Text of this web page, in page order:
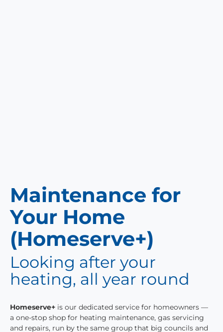
Maintenance for
Your Home
(Homeserve+)
Looking after your
heating, all year round
Homeserve+ is our dedicated service for homeowners —
a one-stop shop for heating maintenance, gas servicing
and repairs, run by the same group that big councils and